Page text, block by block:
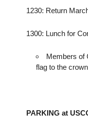
1230: Return
1300: Lunch for
Members of
flag to the
PARKING at